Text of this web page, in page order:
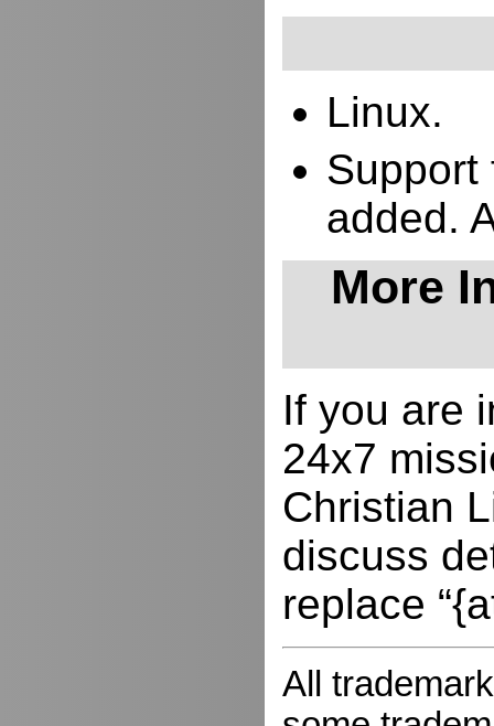
Linux.
Support
added.
More
If you are
24x7
Christian
discuss
replace
All